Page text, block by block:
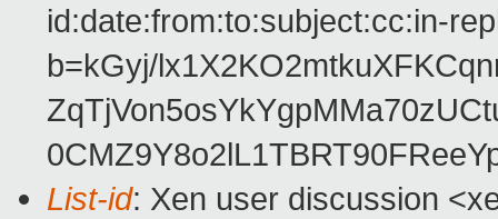
id:date:from:to:subject:cc:in-
b=kGyj/
List-id: Xen user discussion